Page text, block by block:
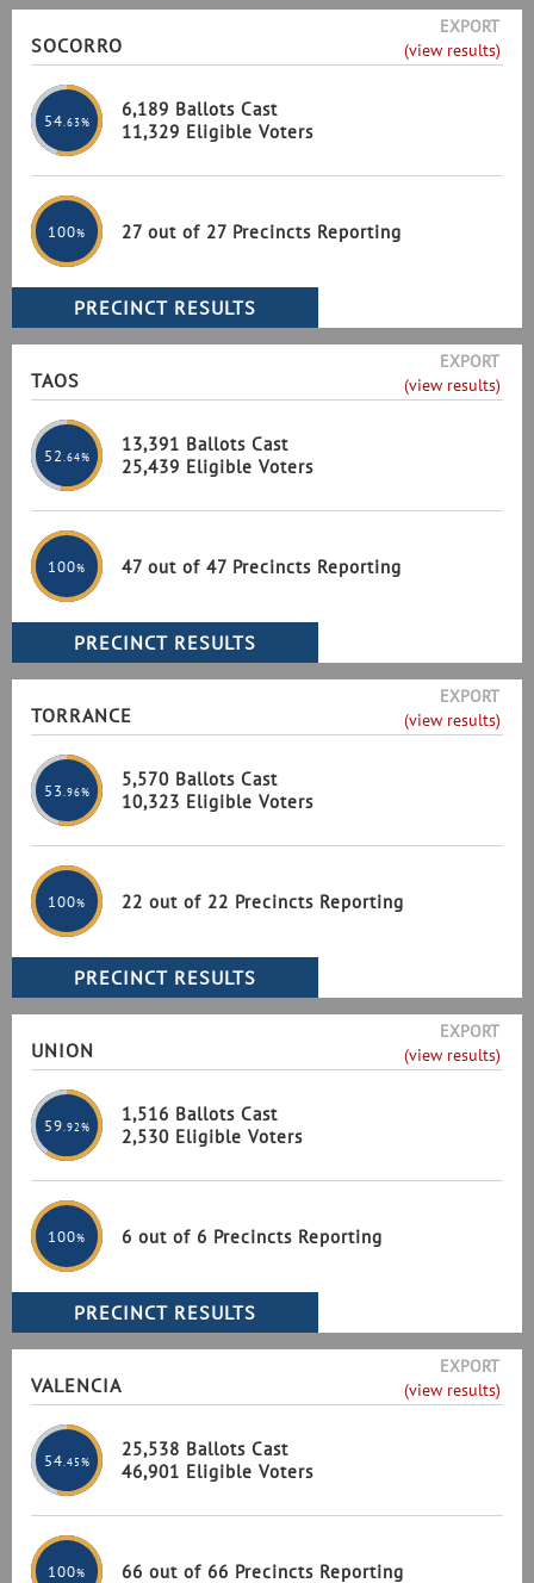
SOCORRO
EXPORT
(view results)
54 .63%
6,189 Ballots Cast
11,329 Eligible Voters
100% 27 out of 27 Precincts Reporting
TAOS
EXPORT
(view results)
52 .64%
13,391 Ballots Cast
25,439 Eligible Voters
100% 47 out of 47 Precincts Reporting
TORRANCE
EXPORT
(view results)
53 .96%
5,570 Ballots Cast
10,323 Eligible Voters
100% 22 out of 22 Precincts Reporting
UNION
EXPORT
(view results)
59 .92%
1,516 Ballots Cast
2,530 Eligible Voters
100% 6 out of 6 Precincts Reporting
VALENCIA
EXPORT
(view results)
54 .45%
25,538 Ballots Cast
46,901 Eligible Voters
100% 66 out of 66 Precincts Reporting